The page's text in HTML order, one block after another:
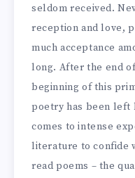
seldom received.
reception and love,
much acceptance
long. After the end
beginning of this
poetry has been left
comes to intense
literature to confide
read poems – the